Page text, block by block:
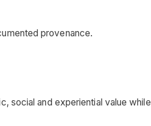
provenance.
social and experiential value while